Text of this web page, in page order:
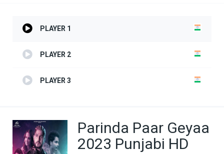
PLAYER 1
PLAYER 2
PLAYER 3
Parinda Paar Geyaa
2023 Punjabi HD